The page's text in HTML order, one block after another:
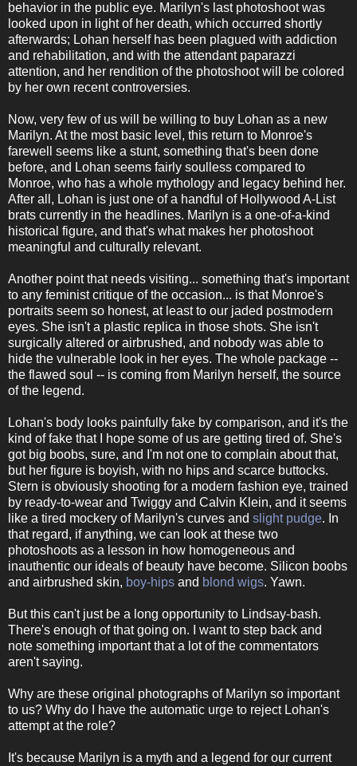
behavior in the public eye. Marilyn's last photoshoot was
looked upon in light of her death, which occurred shortly
afterwards; Lohan herself has been plagued with addiction
and rehabilitation, and with the attendant paparazzi
attention, and her rendition of the photoshoot will be colored
by her own recent controversies.
Now, very few of us will be willing to buy Lohan as a new
Marilyn. At the most basic level, this return to Monroe's
farewell seems like a stunt, something that's been done
before, and Lohan seems fairly soulless compared to
Monroe, who has a whole mythology and legacy behind her.
After all, Lohan is just one of a handful of Hollywood A-List
brats currently in the headlines. Marilyn is a one-of-a-kind
historical figure, and that's what makes her photoshoot
meaningful and culturally relevant.
Another point that needs visiting... something that's important
to any feminist critique of the occasion... is that Monroe's
portraits seem so honest, at least to our jaded postmodern
eyes. She isn't a plastic replica in those shots. She isn't
surgically altered or airbrushed, and nobody was able to
hide the vulnerable look in her eyes. The whole package --
the flawed soul -- is coming from Marilyn herself, the source
of the legend.
Lohan's body looks painfully fake by comparison, and it's the
kind of fake that I hope some of us are getting tired of. She's
got big boobs, sure, and I'm not one to complain about that,
but her figure is boyish, with no hips and scarce buttocks.
Stern is obviously shooting for a modern fashion eye, trained
by ready-to-wear and Twiggy and Calvin Klein, and it seems
like a tired mockery of Marilyn's curves and slight pudge. In
that regard, if anything, we can look at these two
photoshoots as a lesson in how homogeneous and
inauthentic our ideals of beauty have become. Silicon boobs
and airbrushed skin, boy-hips and blond wigs. Yawn.
But this can't just be a long opportunity to Lindsay-bash.
There's enough of that going on. I want to step back and
note something important that a lot of the commentators
aren't saying.
Why are these original photographs of Marilyn so important
to us? Why do I have the automatic urge to reject Lohan's
attempt at the role?
It's because Marilyn is a myth and a legend for our current